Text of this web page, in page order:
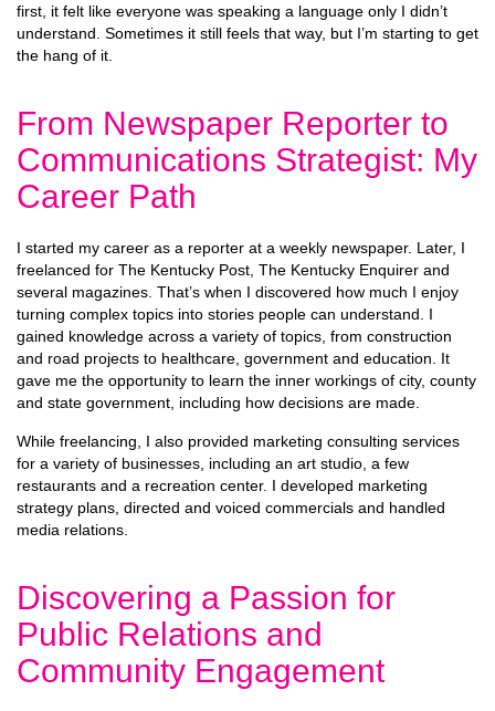
first, it felt like everyone was speaking a language only I didn’t
understand. Sometimes it still feels that way, but I’m starting to get
the hang of it.
From Newspaper Reporter to
Communications Strategist: My
Career Path
I started my career as a reporter at a weekly newspaper. Later, I
freelanced for The Kentucky Post, The Kentucky Enquirer and
several magazines. That’s when I discovered how much I enjoy
turning complex topics into stories people can understand. I
gained knowledge across a variety of topics, from construction
and road projects to healthcare, government and education. It
gave me the opportunity to learn the inner workings of city, county
and state government, including how decisions are made.
While freelancing, I also provided marketing consulting services
for a variety of businesses, including an art studio, a few
restaurants and a recreation center. I developed marketing
strategy plans, directed and voiced commercials and handled
media relations.
Discovering a Passion for
Public Relations and
Community Engagement